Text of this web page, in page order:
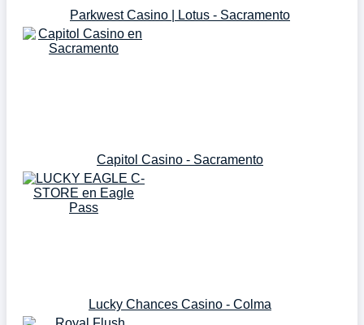
Parkwest Casino | Lotus - Sacramento
Capitol Casino - Sacramento
Lucky Chances Casino - Colma